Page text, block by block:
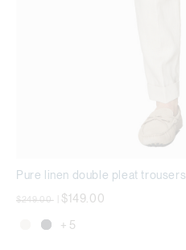
Pure linen double pleat trousers
Price reduced from
$249.00 $149.00
+ 5